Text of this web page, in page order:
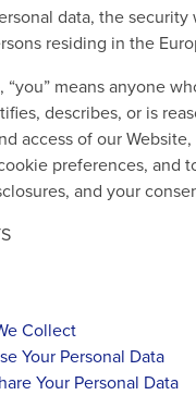
data, the
residing in the
means anyone
describes, or is
access of our
preferences, and
and your
Collect
Your Personal Data
Your Personal Data